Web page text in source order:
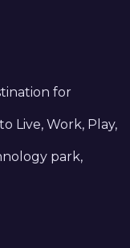
for
Live, Work, Play,
park,